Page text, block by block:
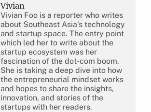
Vivian
Vivian Foo is a reporter who writes
about Southeast Asia’s technology
and startup space. The entry point
which led her to write about the
startup ecosystem was her
fascination of the dot-com boom.
She is taking a deep dive into how
the entrepreneurial mindset works
and hopes to share the insights,
innovation, and stories of the
startups with her readers.